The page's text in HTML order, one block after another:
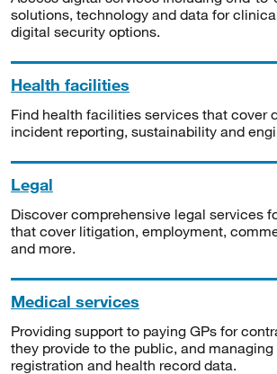
solutions, technology and data for
digital security options.
Health facilities
Find health facilities services that cover
incident reporting, sustainability and
Legal
Discover comprehensive legal services
that cover litigation, employment,
and more.
Medical services
Providing support to paying GPs for
they provide to the public, and
registration and health record data.